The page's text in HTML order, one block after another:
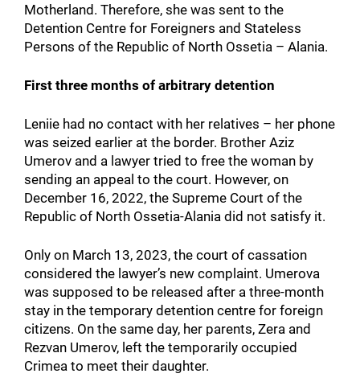
Motherland. Therefore, she was sent to the
Detention Centre for Foreigners and Stateless
Persons of the Republic of North Ossetia – Alania.
First three months of arbitrary detention
Leniie had no contact with her relatives – her phone
was seized earlier at the border. Brother Aziz
Umerov and a lawyer tried to free the woman by
sending an appeal to the court. However, on
December 16, 2022, the Supreme Court of the
Republic of North Ossetia-Alania did not satisfy it.
Only on March 13, 2023, the court of cassation
considered the lawyer’s new complaint. Umerova
was supposed to be released after a three-month
stay in the temporary detention centre for foreign
citizens. On the same day, her parents, Zera and
Rezvan Umerov, left the temporarily occupied
Crimea to meet their daughter.